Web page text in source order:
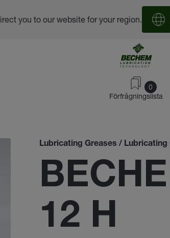
0
Förfrågningslista
you to our website for your region.
Lubricating Greases /
12 H